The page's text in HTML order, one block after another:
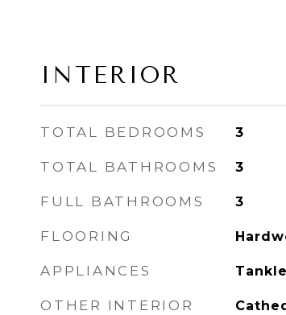
INTERIOR
TOTAL BEDROOMS 3
TOTAL BATHROOMS 3
FULL BATHROOMS 3
FLOORING
APPLIANCES
OTHER INTERIOR